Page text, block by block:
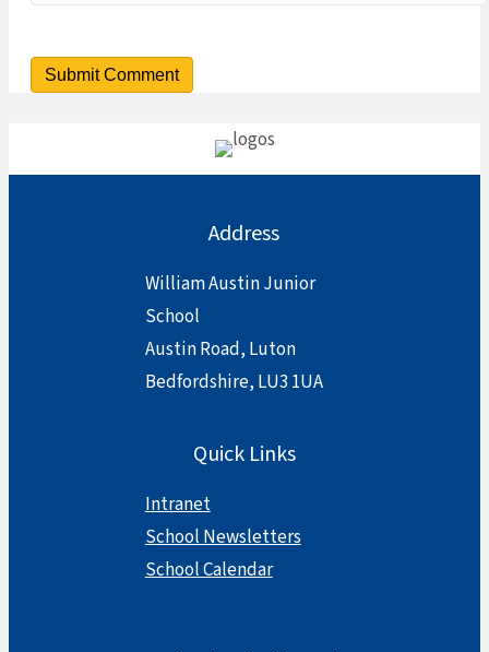
Address
William Austin Junior
School
Austin Road, Luton
Bedfordshire, LU3 1UA
Quick Links
Intranet
School Newsletters
School Calendar